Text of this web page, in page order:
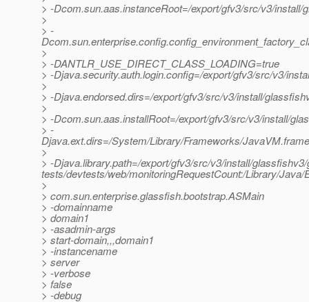
> -Dcom.sun.aas.instanceRoot=/export/gfv3/src/v3/
>
> -
>
> -DANTLR_USE_DIRECT_CLASS_LOADING=true
> -Djava.security.auth.login.config=/export/gfv3/src/v3/
>
> -Djava.endorsed.dirs=/export/gfv3/src/v3/install/
>
> -Dcom.sun.aas.installRoot=/export/gfv3/src/v3/install/
> -
Djava.ext.dirs=/System/Library/Frameworks/
>
> -Djava.library.path=/export/gfv3/src/v3/install/
tests/devtests/web/monitoringRequestCount:/Library/
>
> com.sun.enterprise.glassfish.bootstrap.ASMain
> -domainname
> domain1
> -asadmin-args
> start-domain,,,domain1
> -instancename
> server
> -verbose
> false
> -debug